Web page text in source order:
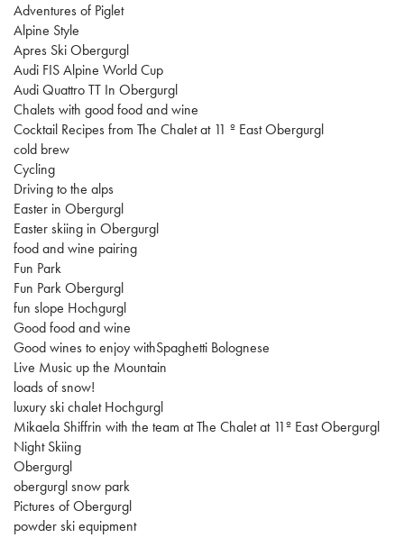
Adventures of Piglet
Alpine Style
Apres Ski Obergurgl
Audi FIS Alpine World Cup
Audi Quattro TT In Obergurgl
Chalets with good food and wine
Cocktail Recipes from The Chalet at 11 º East Obergurgl
cold brew
Cycling
Driving to the alps
Easter in Obergurgl
Easter skiing in Obergurgl
food and wine pairing
Fun Park
Fun Park Obergurgl
fun slope Hochgurgl
Good food and wine
Good wines to enjoy withSpaghetti Bolognese
Live Music up the Mountain
loads of snow!
luxury ski chalet Hochgurgl
Mikaela Shiffrin with the team at The Chalet at 11º East Obergurgl
Night Skiing
Obergurgl
obergurgl snow park
Pictures of Obergurgl
powder ski equipment